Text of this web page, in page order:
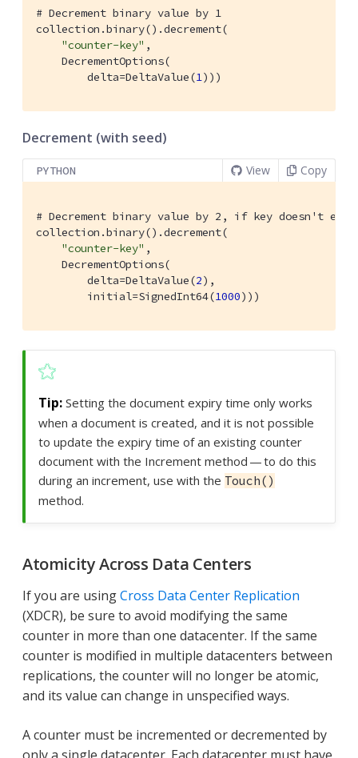
# Decrement binary value by 1
collection.binary().decrement(
"counter-key" ,
    DecrementOptions(
        delta=DeltaValue(
1)))
Decrement (with seed)
PYTHON View Copy
# Decrement binary value by 2, if key doesn't
collection.binary().decrement(
"counter-key" ,
    DecrementOptions(
        delta=DeltaValue(
2),
        initial=SignedInt64(
1000)))
Setting the document expiry time only works
when a document is created, and it is not possible
to update the expiry time of an existing counter
document with the Increment method — to do this
during an increment, use with the Touch()
method.
Atomicity Across Data Centers
If you are usingCross Data Center Replication
(XDCR), be sure to avoid modifying the same
counter in more than one datacenter. If the same
counter is modified in multiple datacenters between
replications, the counter will no longer be atomic,
and its value can change in unspecified ways.
A counter must be incremented or decremented by